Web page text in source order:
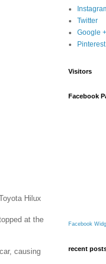
Hilux
at the
causing
Twitter
Google +
Pinterest
Visitors
Facebook
Facebook
recent